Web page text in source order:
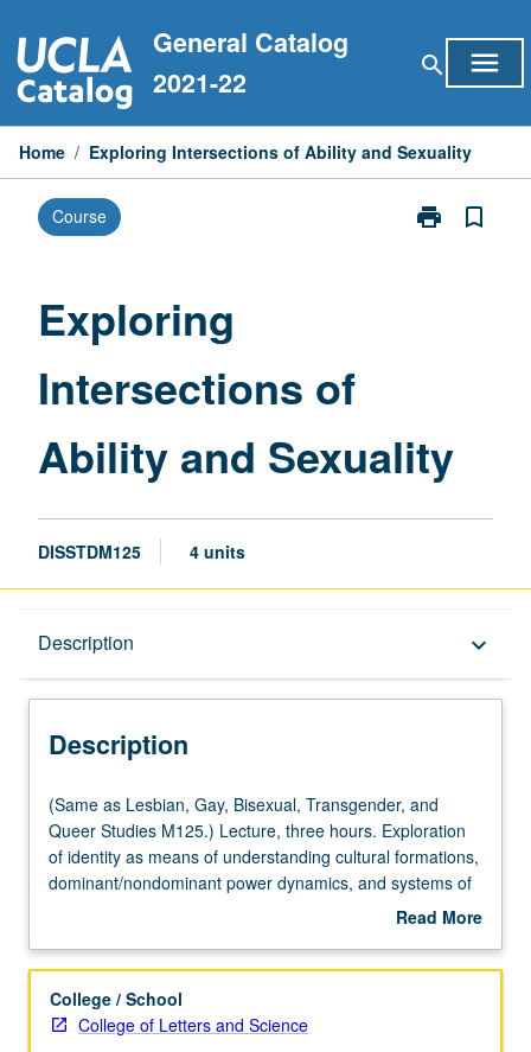
to
content
General Catalog
2021-22
search menu
Home / Exploring Intersections of Ability and Sexuality
Course print
Print
bookmark_border
Exploring
Intersections of
Ability and Sexuality
DISSTDM125 4 units
Description keyboard_arrow_down
Description
(Same
as
Lesbian,
Gay,
and
Studies
M125.)
(Same as Lesbian, Gay, Bisexual, Transgender, and
Queer Studies M125.) Lecture, three hours. Exploration
of identity as means of understanding cultural formations,
dominant/nondominant power dynamics, and systems of
visual representation. Intersectional approach to explore
notions of identity. Use of scholarly texts from disability
popular culture, performance, and film to investigate
factors that shape ability and sexuality as basis for
Read More
Description
College / School
College of Letters and Science